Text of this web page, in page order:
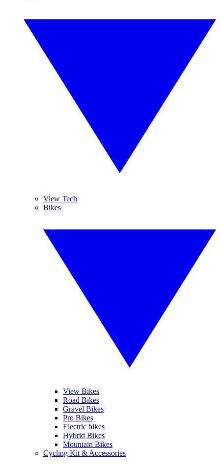
View Tech
Bikes
View Bikes
Road Bikes
Gravel Bikes
Pro Bikes
Electric bikes
Hybrid Bikes
Mountain Bikes
Cycling Kit & Accessories